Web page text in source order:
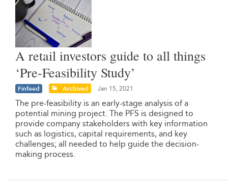
A retail investors guide to all things
‘Pre-Feasibility Study’
Finfeed Archived Jan 15, 2021
The pre-feasibility is an early-stage analysis of a
potential mining project. The PFS is designed to
provide company stakeholders with key information
such as logistics, capital requirements, and key
challenges; all needed to help guide the decision-
making process.